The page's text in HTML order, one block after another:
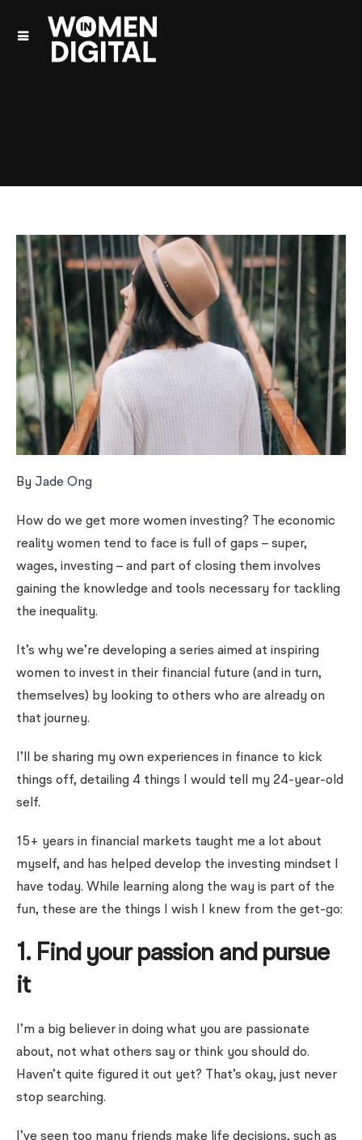
By Jade Ong
How do we get more women investing? The economic
reality women tend to face is full of gaps – super,
wages, investing – and part of closing them involves
gaining the knowledge and tools necessary for tackling
the inequality.
It’s why we’re developing a series aimed at inspiring
women to invest in their financial future (and in turn,
themselves) by looking to others who are already on
that journey.
I’ll be sharing my own experiences in finance to kick
things off, detailing 4 things I would tell my 24-year-old
self.
15+ years in financial markets taught me a lot about
myself, and has helped develop the investing mindset I
have today. While learning along the way is part of the
fun, these are the things I wish I knew from the get-go:
1. Find your passion and pursue
it
I’m a big believer in doing what you are passionate
about, not what others say or think you should do.
Haven’t quite figured it out yet? That’s okay, just never
stop searching.
I’ve seen too many friends make life decisions, such as